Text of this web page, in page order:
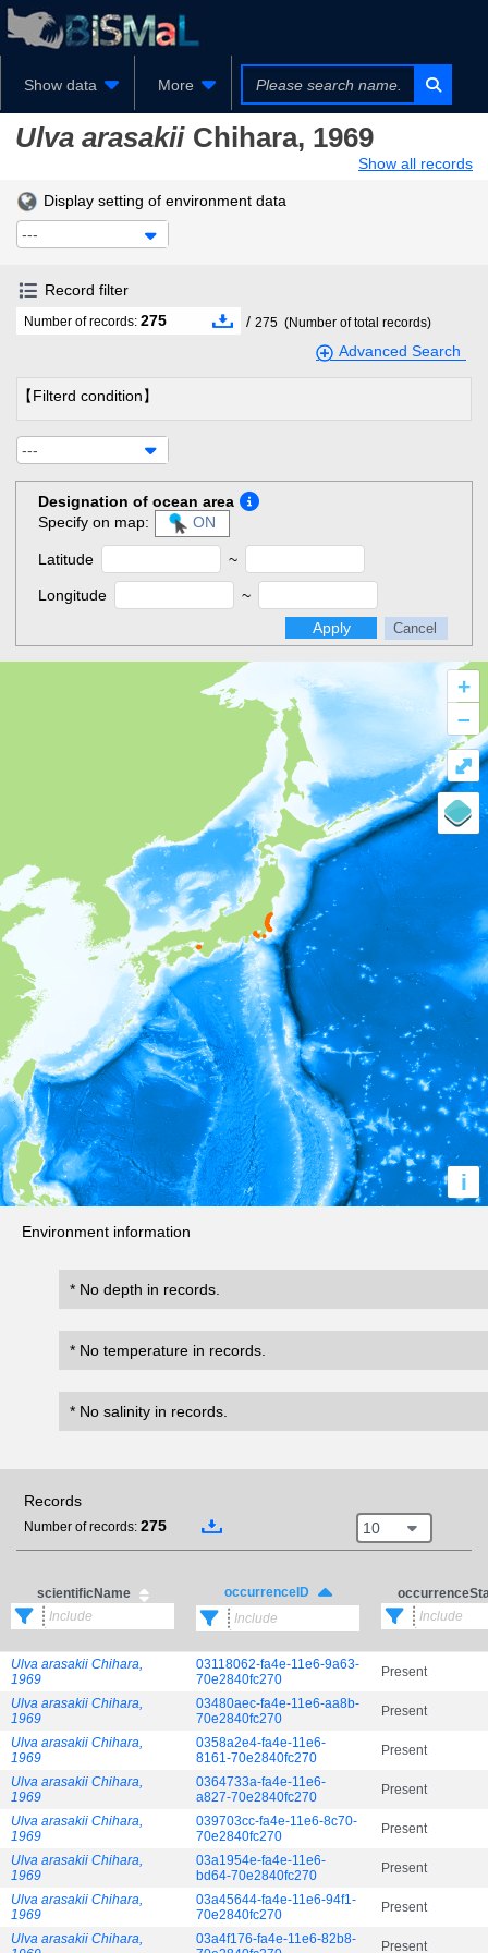
Show data More
Ulva arasakii Chihara, 1969
Show all records
Display setting of environment data
---
Record filter
Number of records: 275 / 275 (Number of total records)
Advanced Search
【Filterd condition】
---
Designation of ocean area
Specify on map:
ON
Latitude ~
Longitude
~
Apply
Cancel
+
–
i
⤢
Environment information
* No depth in records.
* No temperature in records.
* No salinity in records.
Records
Number of records: 275 10
scientificName occurrenceID
Ulva arasakii Chihara,
1969
03118062-fa4e-11e6-9a63-
70e2840fc270
Present
Ulva arasakii Chihara,
1969
03480aec-fa4e-11e6-aa8b-
70e2840fc270
Present
Ulva arasakii Chihara,
1969
0358a2e4-fa4e-11e6-
8161-70e2840fc270
Present
Ulva arasakii Chihara,
1969
0364733a-fa4e-11e6-
a827-70e2840fc270
Present
Ulva arasakii Chihara,
1969
039703cc-fa4e-11e6-8c70-
70e2840fc270
Present
Ulva arasakii Chihara,
1969
03a1954e-fa4e-11e6-
bd64-70e2840fc270
Present
Ulva arasakii Chihara,
1969
03a45644-fa4e-11e6-94f1-
70e2840fc270
Present
Ulva arasakii Chihara,
03a4f176-fa4e-11e6-82b8-
Present